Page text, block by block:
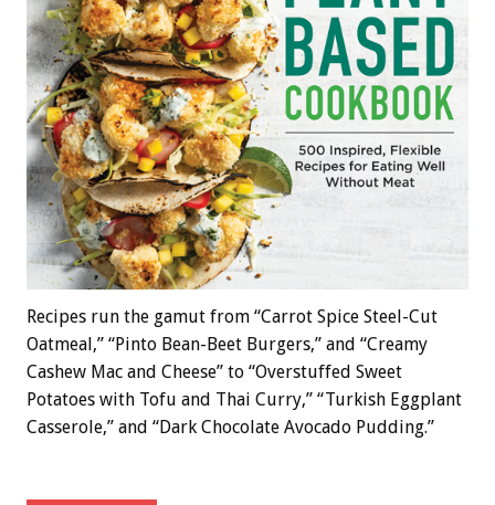
Recipes run the gamut from “Carrot Spice Steel-Cut
Oatmeal,” “Pinto Bean-Beet Burgers,” and “Creamy
Cashew Mac and Cheese” to “Overstuffed Sweet
Potatoes with Tofu and Thai Curry,” “Turkish Eggplant
Casserole,” and “Dark Chocolate Avocado Pudding.”